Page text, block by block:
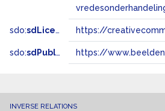
sdo:sdLicense
sdo:sdPublisher https://
INVERSE RELATIONS